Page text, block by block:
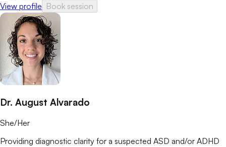
View profile Book session
Dr. August Alvarado
She/Her
Providing diagnostic clarity for a suspected ASD and/or ADHD